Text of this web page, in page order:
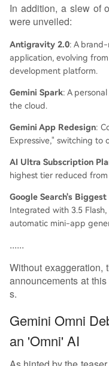
In addition, a slew of
were unveiled:
Antigravity 2.0: A
application, evolving
development platform.
Gemini Spark: A
the cloud.
Gemini App Redesign:
Expressive," switching to
AI Ultra Subscription
highest tier reduced
Google Search's
Integrated with 3.5
automatic mini-app
......
Without exaggeration,
announcements at
s.
Gemini Omni
an 'Omni' AI